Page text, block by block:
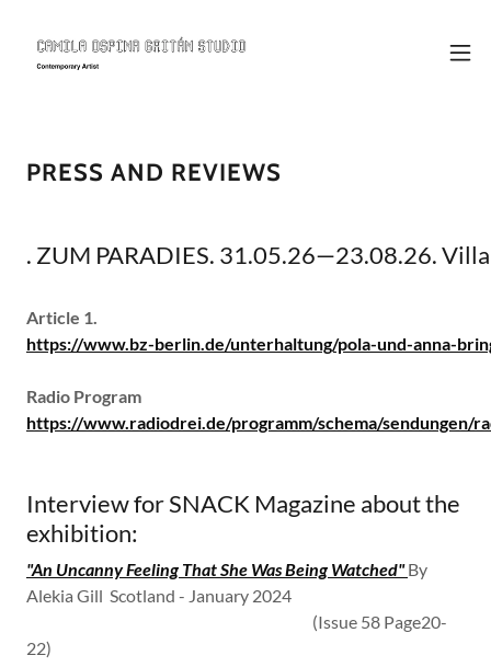
PRESS AND REVIEWS
. ZUM PARADIES. 31.05.26—23.08.26.
Article 1.
https://www.bz-berlin.de/unterhaltung/pola-und-anna-
Radio Program
https://www.radiodrei.de/programm/schema/sendungen/
Interview for SNACK Magazine about the
exhibition:
"An Uncanny Feeling That She Was Being Watched" By
Alekia Gill Scotland - January 2024
(Issue 58 Page20-
22)